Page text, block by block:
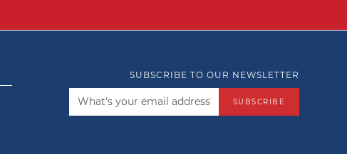
SUBSCRIBE TO OUR NEWSLETTER
SUBSCRIBE